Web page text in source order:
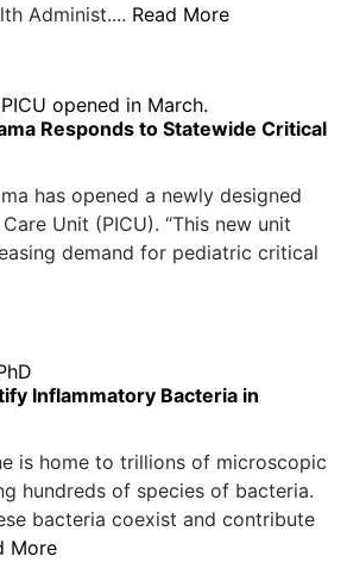
Administ.... Read More
Responds to Statewide Critical
has opened a newly designed
Unit (PICU). “This new unit
demand for pediatric critical
Inflammatory Bacteria in
is home to trillions of microscopic
hundreds of species of bacteria.
bacteria coexist and contribute
More